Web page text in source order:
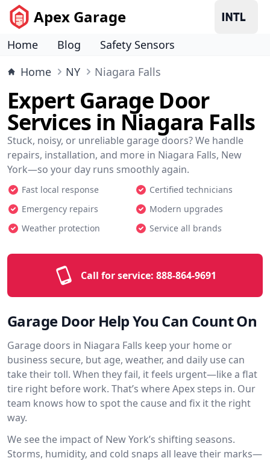
Apex Garage
Home Blog
Safety Sensors
Home
NY Niagara Falls
Expert Garage Door
Services in Niagara Falls
Stuck, noisy, or unreliable garage doors? We handle
repairs, installation, and more in Niagara Falls, New
York—so your day runs smoothly again.
Fast local response
Certified technicians
Emergency repairs
Modern upgrades
Weather protection
Service all brands
Call for service: 888-864-9691
Garage Door Help You Can Count On
Garage doors in Niagara Falls keep your home or
business secure, but age, weather, and daily use can
take their toll. When they fail, it feels urgent—like a flat
tire right before work. That’s where Apex steps in. Our
team knows how to spot the cause and fix it the right
way.
We see the impact of New York’s shifting seasons.
Storms, humidity, and cold snaps all leave their marks—